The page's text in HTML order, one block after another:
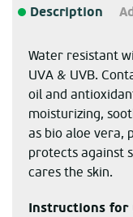
Description
Water resistant
UVA & UVB.
oil and
moisturizing,
as bio aloe vera,
protects against
cares the skin.
Instructions for